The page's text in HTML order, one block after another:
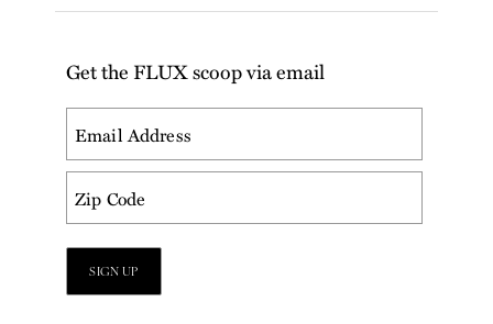
Get the FLUX scoop via email